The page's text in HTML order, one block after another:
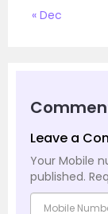
« Dec
Leave a
Your Mobile
published.